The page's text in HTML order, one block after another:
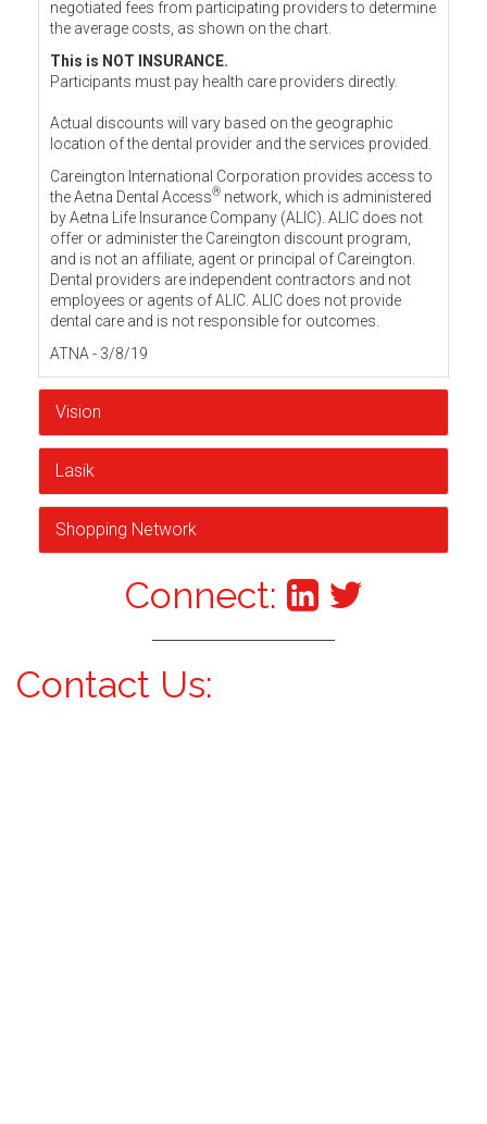
negotiated fees from participating providers to determine
the average costs, as shown on the chart.
This is NOT INSURANCE.
Participants must pay health care providers directly.
Actual discounts will vary based on the geographic
location of the dental provider and the services provided.
Careington International Corporation provides access to
the Aetna Dental Access® network, which is administered
by Aetna Life Insurance Company (ALIC). ALIC does not
offer or administer the Careington discount program,
and is not an affiliate, agent or principal of Careington.
Dental providers are independent contractors and not
employees or agents of ALIC. ALIC does not provide
dental care and is not responsible for outcomes.
ATNA - 3/8/19
Vision
Lasik
Shopping Network
Connect:
Contact Us: